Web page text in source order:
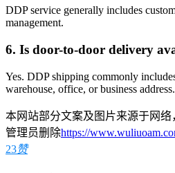
DDP service generally includes
management.
6. Is door-to-door delivery
Yes. DDP shipping commonly
warehouse, office, or business address.
本网站部分文案及图片来源于网
管理员删除https://
23赞